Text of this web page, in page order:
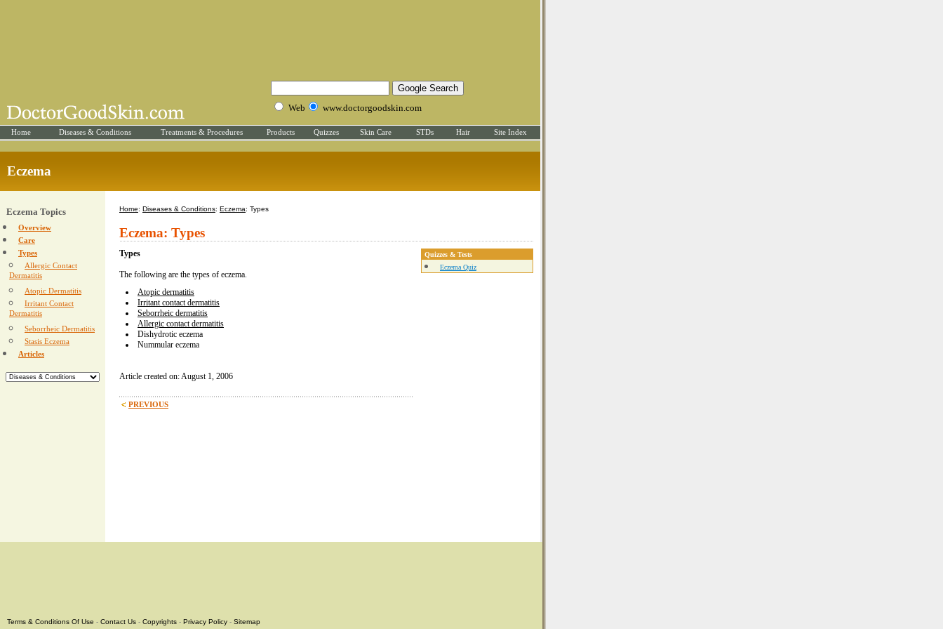
Web www.doctorgoodskin.com
Home Diseases & Conditions Treatments & Procedures Products Quizzes Skin Care STDs Hair Site Index
Eczema
Eczema Topics
Overview
Care
Types
Allergic Contact
Dermatitis
Atopic Dermatitis
Irritant Contact
Dermatitis
Seborrheic Dermatitis
Stasis Eczema
Articles
Home: Diseases & Conditions: Eczema: Types
Eczema: Types
Types
The following are the types of eczema.
Atopic dermatitis
Irritant contact dermatitis
Seborrheic dermatitis
Allergic contact dermatitis
Dishydrotic eczema
Nummular eczema
Article created on: August 1, 2006
PREVIOUS
Quizzes & Tests
Eczema Quiz
Terms & Conditions Of Use - Contact Us - Copyrights - Privacy Policy - Sitemap